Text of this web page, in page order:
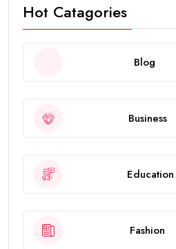
Hot Catagories
Blog
Business
Education
Fashion